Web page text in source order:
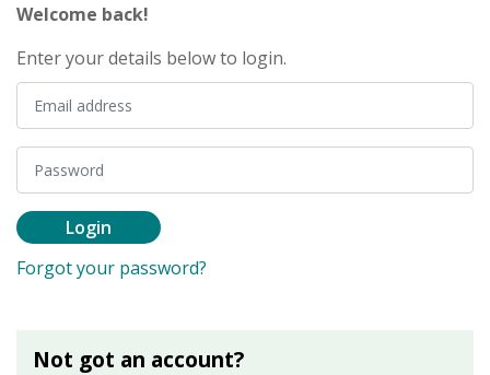
Welcome back!
Enter your details below to login.
Login
Forgot your password?
Not got an account?